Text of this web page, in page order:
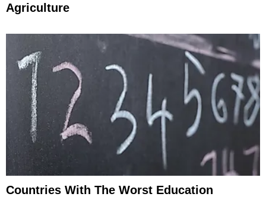
Agriculture
Countries With The Worst Education